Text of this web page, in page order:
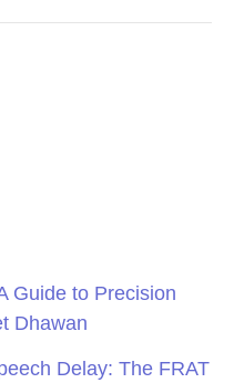
Guide to Precision
Dhawan
Delay: The FRAT